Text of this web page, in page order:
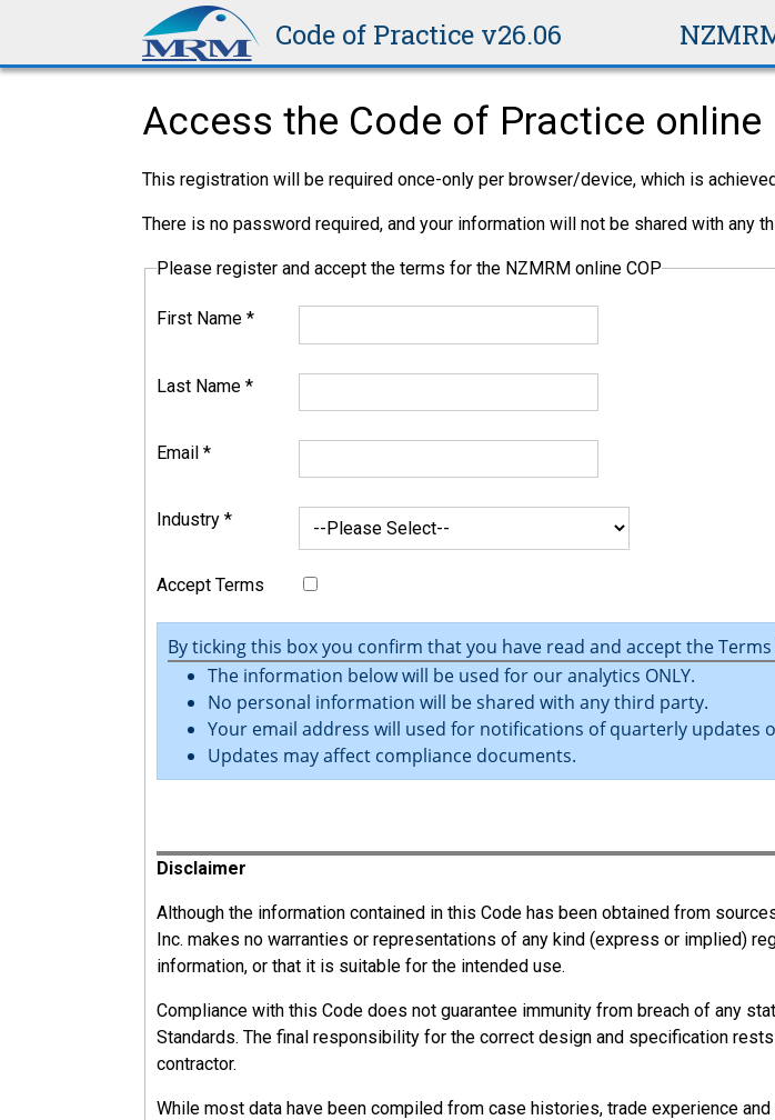
Code of Practice v26.06
Access the Code of Practice online
This registration will be required once-only per browser/device, which is
There is no password required, and your information will not be shared with any
Please register and accept the terms for the NZMRM online COP
First Name *
Last Name *
Email *
Industry *
Accept Terms
By ticking this box you confirm that you have read and accept the
The information below will be used for our analytics ONLY.
No personal information will be shared with any third party.
Your email address will used for notifications of quarterly updates
Updates may affect compliance documents.
Disclaimer
Although the information contained in this Code has been obtained from
Inc. makes no warranties or representations of any kind (express or implied)
information, or that it is suitable for the intended use.
Compliance with this Code does not guarantee immunity from breach of any
Standards. The final responsibility for the correct design and specification
contractor.
While most data have been compiled from case histories, trade experience